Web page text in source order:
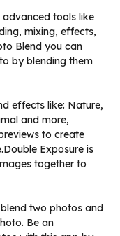
tools like
mixing, effects,
Blend you can
by blending them
effects like: Nature,
and more,
to create
Exposure is
together to
two photos and
Be an